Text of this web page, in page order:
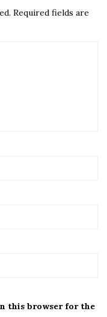
Required fields are
this browser for the